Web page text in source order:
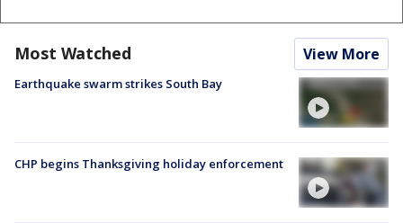
Most Watched View More
Earthquake swarm strikes South Bay
CHP begins Thanksgiving holiday enforcement